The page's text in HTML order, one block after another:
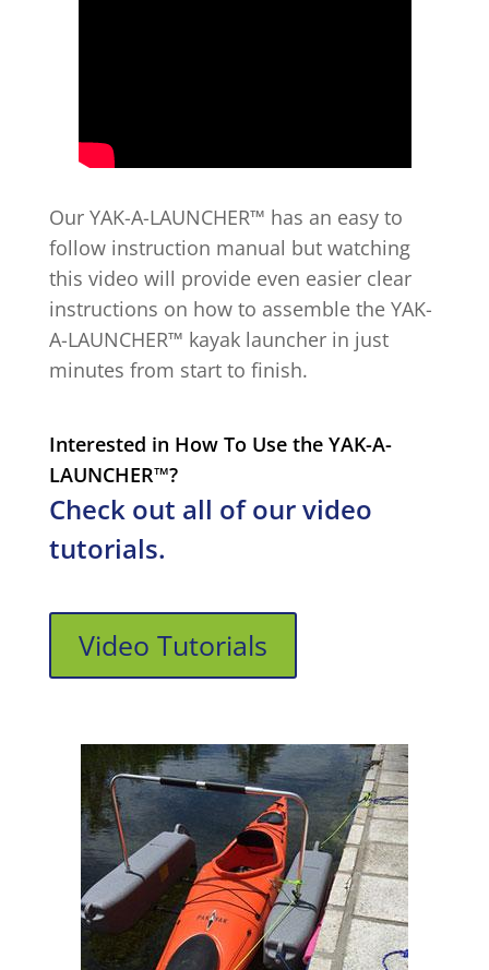
Our YAK-A-LAUNCHER™ has an easy to
follow instruction manual but watching
this video will provide even easier clear
instructions on how to assemble the YAK-
A-LAUNCHER™ kayak launcher in just
minutes from start to finish.
Interested in How To Use the YAK-A-
LAUNCHER™?
Check out all of our video
tutorials.
Video Tutorials